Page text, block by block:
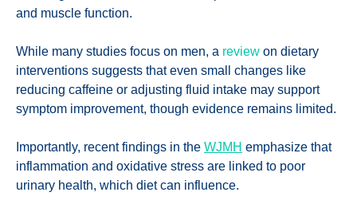
and muscle function.
While many studies focus on men, a review on dietary
interventions suggests that even small changes like
reducing caffeine or adjusting fluid intake may support
symptom improvement, though evidence remains limited.
Importantly, recent findings in the WJMH emphasize that
inflammation and oxidative stress are linked to poor
urinary health, which diet can influence.